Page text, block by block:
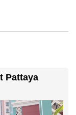
and our
Pattaya